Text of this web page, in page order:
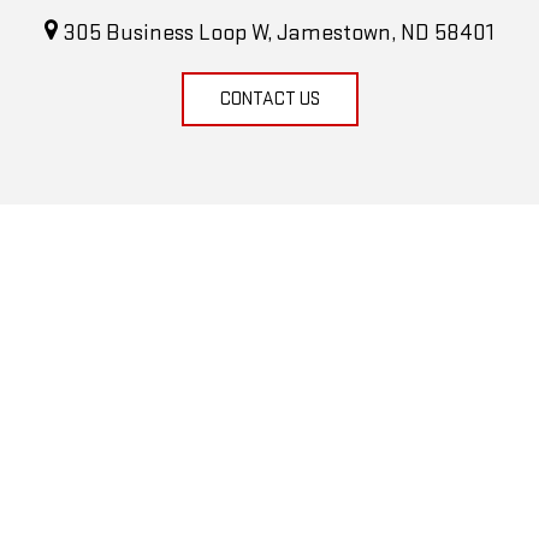
305 Business Loop W, Jamestown, ND 58401
CONTACT US